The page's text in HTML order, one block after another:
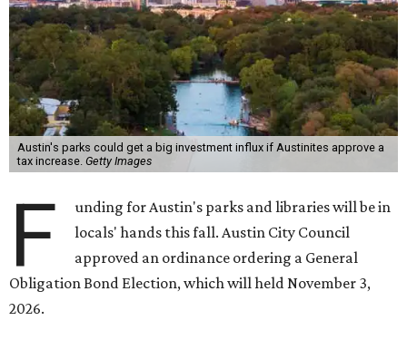
Austin's parks could get a big investment influx if Austinites approve a
tax increase. Getty Images
F
unding for Austin's parks and libraries will be in
locals' hands this fall. Austin City Council
approved an ordinance ordering a General
Obligation Bond Election, which will held November 3,
2026.